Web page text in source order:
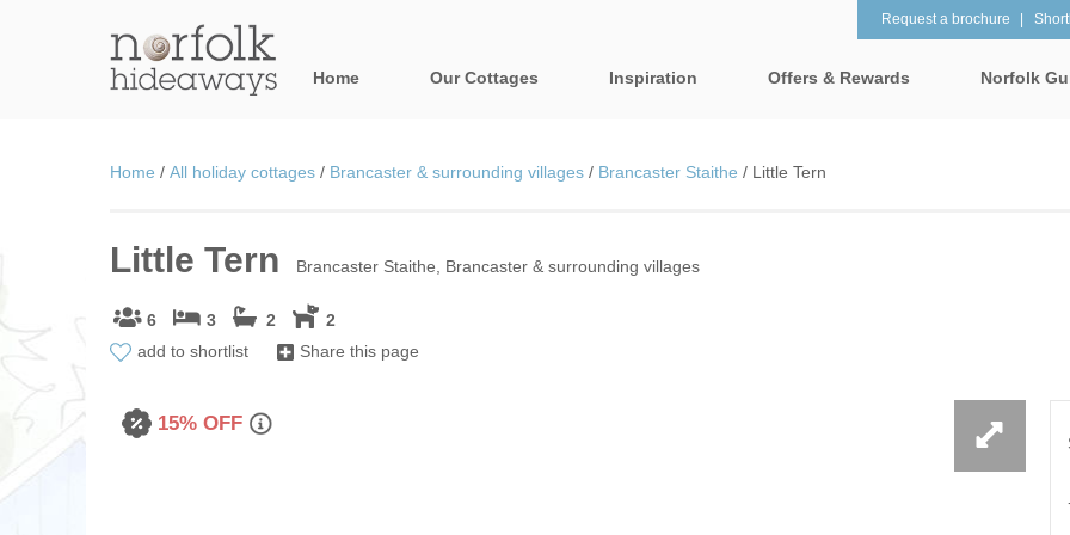
Home Our Cottages Inspiration
2 night weekend breaks with
5 bedroom holiday
Offers & Rewards Norfolk
Request a brochure
Home / All holiday cottages / Brancaster & surrounding villages / Brancaster Staithe / Little Tern
Little Tern Brancaster Staithe, Brancaster & surrounding villages
6 3 2
2
add to shortlist
Share this page
15% OFF